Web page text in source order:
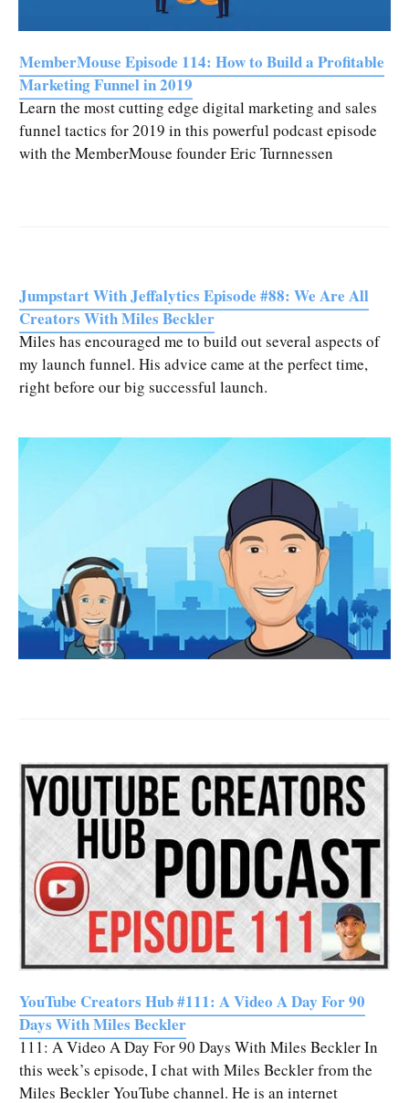
MemberMouse Episode 114: How to Build a Profitable
Marketing Funnel in 2019
Learn the most cutting edge digital marketing and sales
funnel tactics for 2019 in this powerful podcast episode
with the MemberMouse founder Eric Turnnessen
Jumpstart With Jeffalytics Episode #88: We Are All
Creators With Miles Beckler
Miles has encouraged me to build out several aspects of
my launch funnel. His advice came at the perfect time,
right before our big successful launch.
YouTube Creators Hub #111: A Video A Day For 90
Days With Miles Beckler
111: A Video A Day For 90 Days With Miles Beckler In
this week’s episode, I chat with Miles Beckler from the
Miles Beckler YouTube channel. He is an internet